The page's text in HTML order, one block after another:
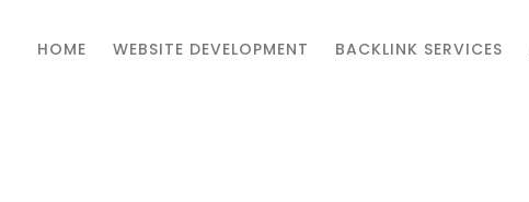
HOME WEBSITE DEVELOPMENT BACKLINK SERVICES